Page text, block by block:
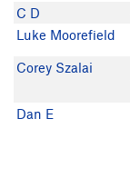
C D
Luke Moorefield
Corey Szalai
Dan E